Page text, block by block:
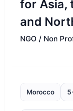
for Asia,
and
NGO / Non
Morocco